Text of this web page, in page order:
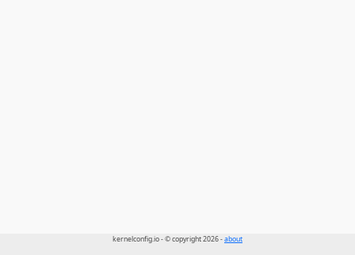
kernelconfig.io - © copyright 2026 -about